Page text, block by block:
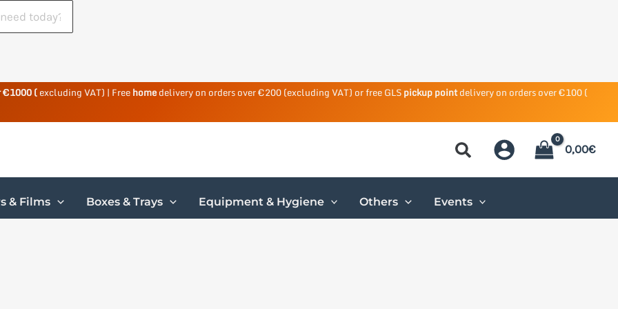
€1000 (excluding VAT) | Freehomedelivery on orders over €200 (excluding VAT) or free GLSpickup pointdelivery on orders over €100 (
0,00€
& Films Boxes & Trays Equipment & Hygiene Others Events